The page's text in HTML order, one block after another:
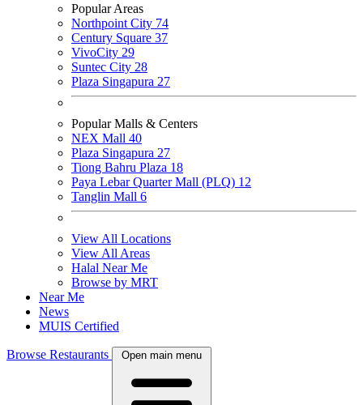
Popular Areas
Northpoint City 74
Century Square 37
VivoCity 29
Suntec City 28
Plaza Singapura 27
Popular Malls & Centers
NEX Mall 40
Plaza Singapura 27
Tiong Bahru Plaza 18
Paya Lebar Quarter Mall (PLQ) 12
Tanglin Mall 6
View All Locations
View All Areas
Halal Near Me
Browse by MRT
Near Me
News
MUIS Certified
Browse Restaurants Open main menu